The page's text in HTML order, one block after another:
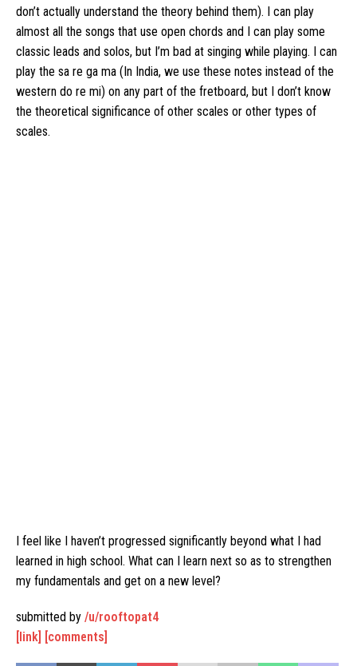
don’t actually understand the theory behind them). I can play
almost all the songs that use open chords and I can play some
classic leads and solos, but I’m bad at singing while playing. I can
play the sa re ga ma (In India, we use these notes instead of the
western do re mi) on any part of the fretboard, but I don’t know
the theoretical significance of other scales or other types of
scales.
I feel like I haven’t progressed significantly beyond what I had
learned in high school. What can I learn next so as to strengthen
my fundamentals and get on a new level?
submitted by /u/rooftopat4
[link] [comments]